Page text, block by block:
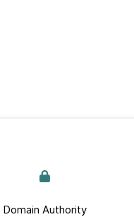
Domain Authority